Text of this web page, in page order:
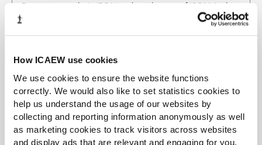
How ICAEW use cookies
We use cookies to ensure the website functions
correctly. We would also like to set statistics cookies to
help us understand the usage of our websites by
collecting and reporting information anonymously as well
as marketing cookies to track visitors across websites
and display ads that are relevant and engaging for you,
Root cause analysis (RCA) – a key element of ISQM 1 – has
become an increasingly important tool in firms' efforts to
improve or maintain audit quality. But are we spending
too much time finding causes and not enough time
2026 six months in: AI and sustainability assurance
on the way
Article 14 Jul 2026
What critical events are happening in assurance over the next
six months, and how can members prepare? ICAEW’s Audit and